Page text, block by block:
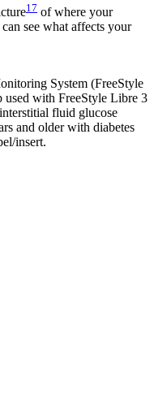
17 of where your
see what affects your
System (FreeStyle
used with FreeStyle Libre 3
fluid glucose
and older with diabetes
insert.